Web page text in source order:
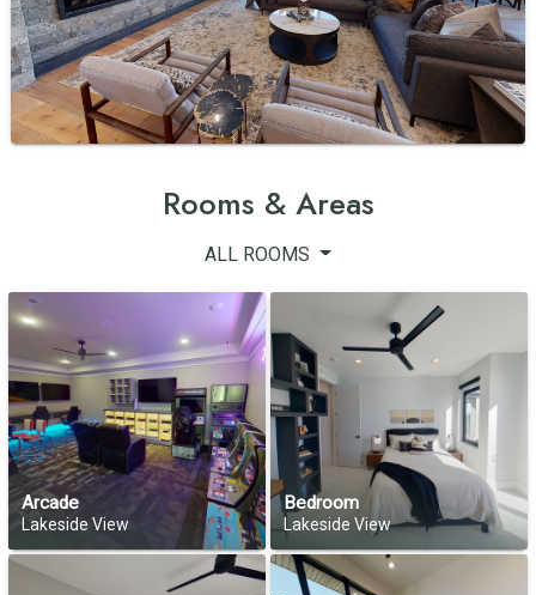
Rooms & Areas
ALL ROOMS
Arcade
Lakeside View
Bedroom
Lakeside View